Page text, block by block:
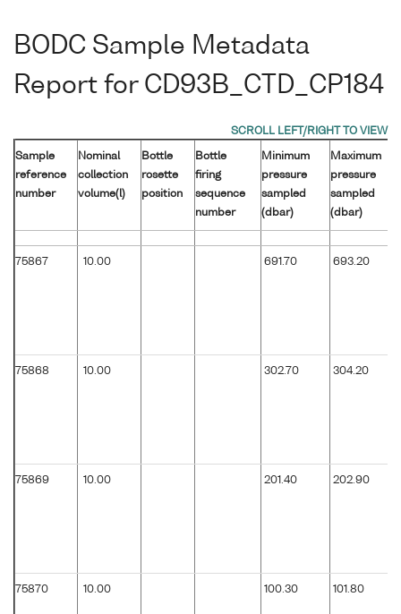
BODC Sample Metadata
Report for CD93B_CTD_CP184
Sample
reference
number
Nominal
collection
volume(l)
Bottle
rosette
position
Bottle
firing
sequence
number
Minimum
pressure
sampled
(dbar)
Maximum
pressure
sampled
(dbar)
75867 10.00 691.70 693.20
75868 10.00 302.70 304.20
75869 10.00 201.40 202.90
75870 10.00 100.30 101.80